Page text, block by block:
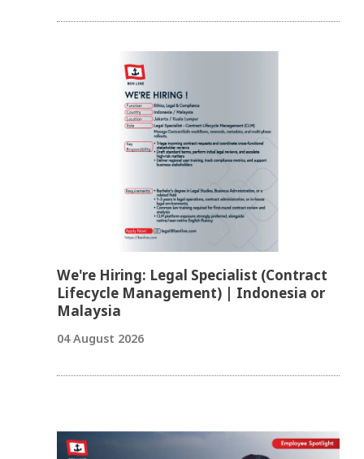
We're Hiring: Legal Specialist (Contract
Lifecycle Management) | Indonesia or
Malaysia
04 August 2026